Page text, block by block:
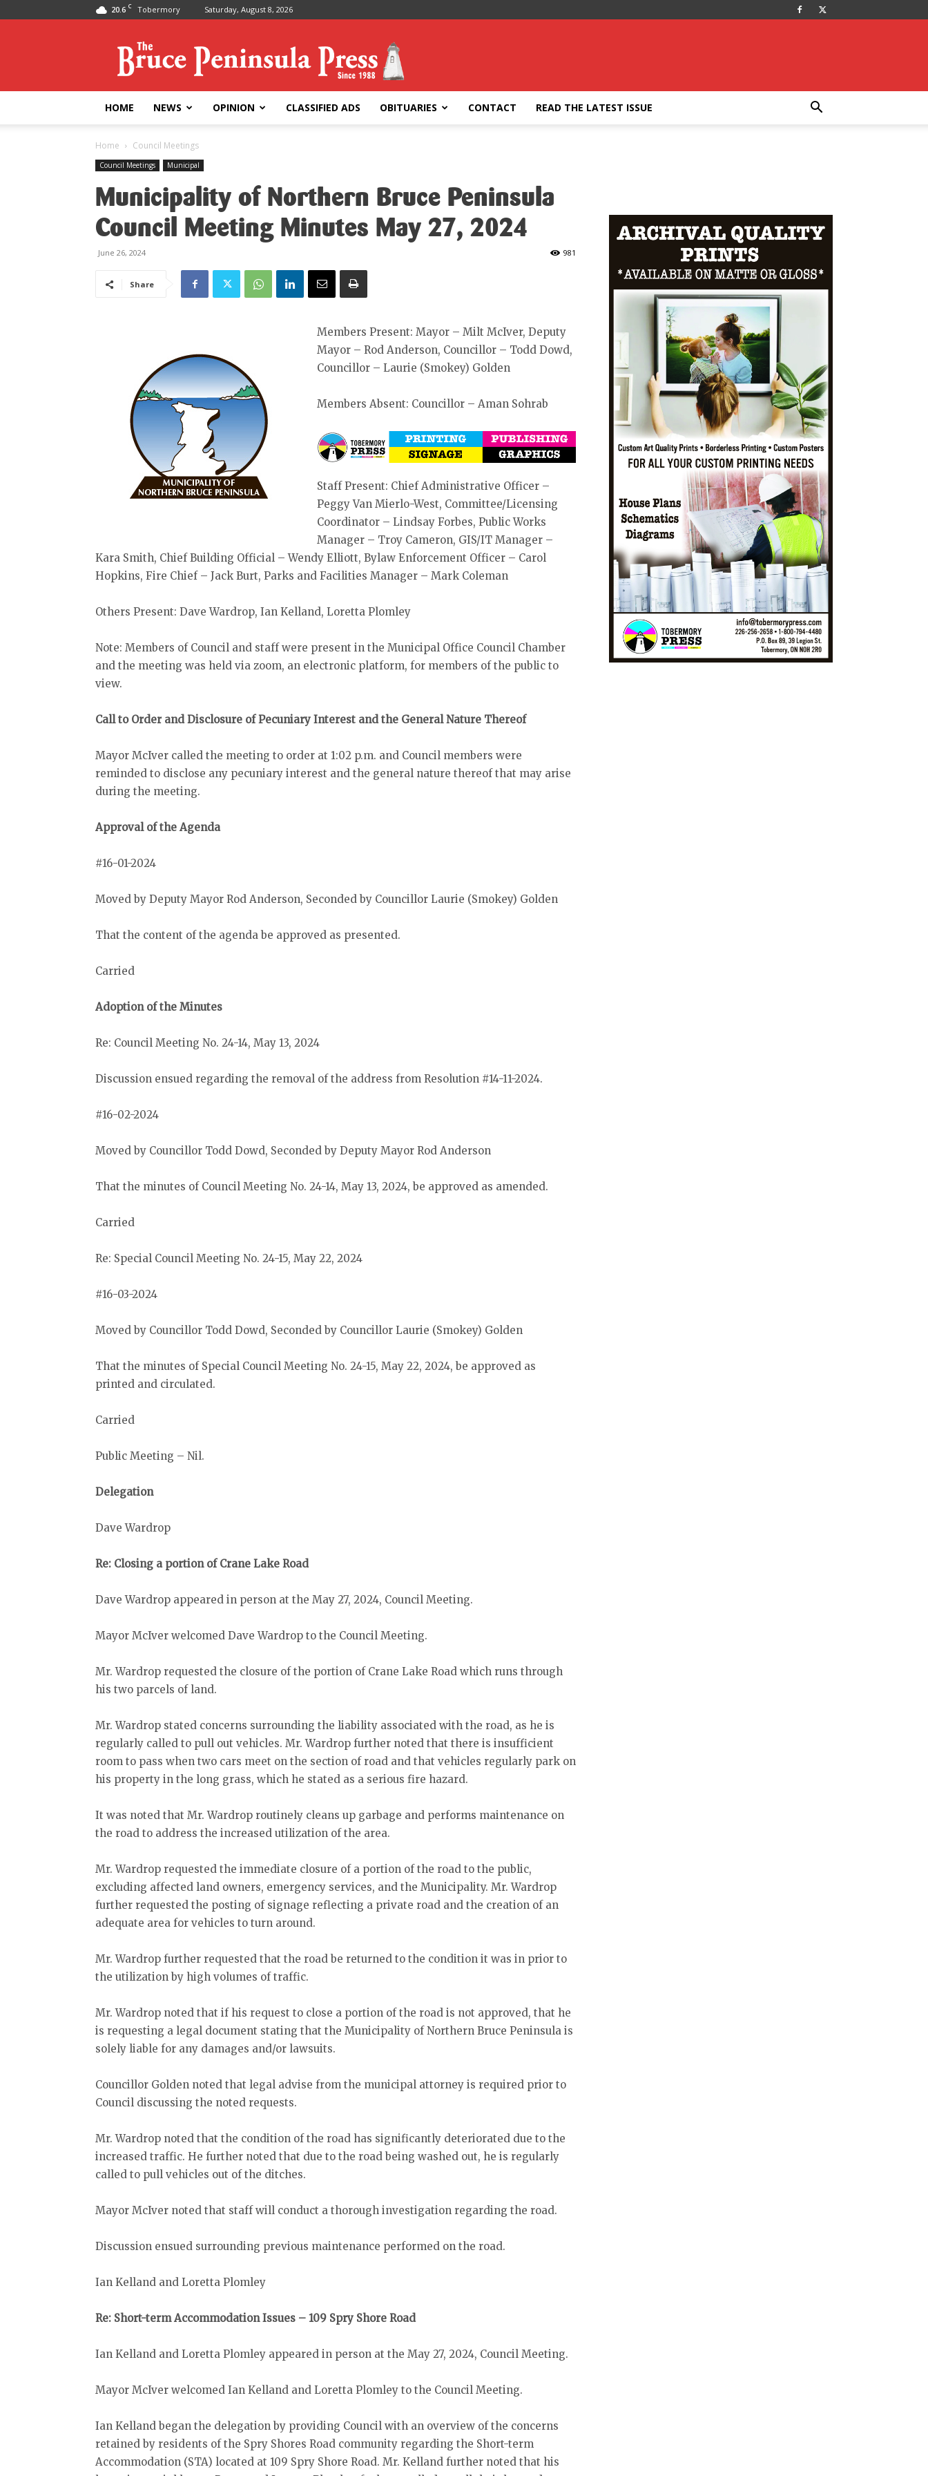
20.6 C Tobermory Saturday, August 8, 2026
Peninsula
Press
HOME NEWS OPINION CLASSIFIED ADS OBITUARIES CONTACT READ THE LATEST ISSUE
Home Council Meetings
Council Meetings Municipal
Municipality of Northern Bruce Peninsula
Council Meeting Minutes May 27, 2024
June 26, 2024 981
Share
Members Present: Mayor – Milt McIver, Deputy
Mayor – Rod Anderson, Councillor – Todd Dowd,
Councillor – Laurie (Smokey) Golden
Members Absent: Councillor – Aman Sohrab
Staff Present: Chief Administrative Officer –
Peggy Van Mierlo-West, Committee/Licensing
Coordinator – Lindsay Forbes, Public Works
Manager – Troy Cameron, GIS/IT Manager –
Kara Smith, Chief Building Official – Wendy Elliott, Bylaw Enforcement Officer – Carol
Hopkins, Fire Chief – Jack Burt, Parks and Facilities Manager – Mark Coleman
Others Present: Dave Wardrop, Ian Kelland, Loretta Plomley
Note: Members of Council and staff were present in the Municipal Office Council Chamber
and the meeting was held via zoom, an electronic platform, for members of the public to
view.
Call to Order and Disclosure of Pecuniary Interest and the General Nature Thereof
Mayor McIver called the meeting to order at 1:02 p.m. and Council members were
reminded to disclose any pecuniary interest and the general nature thereof that may arise
during the meeting.
Approval of the Agenda
#16-01-2024
Moved by Deputy Mayor Rod Anderson, Seconded by Councillor Laurie (Smokey) Golden
That the content of the agenda be approved as presented.
Carried
Adoption of the Minutes
Re: Council Meeting No. 24-14, May 13, 2024
Discussion ensued regarding the removal of the address from Resolution #14-11-2024.
#16-02-2024
Moved by Councillor Todd Dowd, Seconded by Deputy Mayor Rod Anderson
That the minutes of Council Meeting No. 24-14, May 13, 2024, be approved as amended.
Carried
Re: Special Council Meeting No. 24-15, May 22, 2024
#16-03-2024
Moved by Councillor Todd Dowd, Seconded by Councillor Laurie (Smokey) Golden
That the minutes of Special Council Meeting No. 24-15, May 22, 2024, be approved as
printed and circulated.
Carried
Public Meeting – Nil.
Delegation
Dave Wardrop
Re: Closing a portion of Crane Lake Road
Dave Wardrop appeared in person at the May 27, 2024, Council Meeting.
Mayor McIver welcomed Dave Wardrop to the Council Meeting.
Mr. Wardrop requested the closure of the portion of Crane Lake Road which runs through
his two parcels of land.
Mr. Wardrop stated concerns surrounding the liability associated with the road, as he is
regularly called to pull out vehicles. Mr. Wardrop further noted that there is insufficient
room to pass when two cars meet on the section of road and that vehicles regularly park on
his property in the long grass, which he stated as a serious fire hazard.
It was noted that Mr. Wardrop routinely cleans up garbage and performs maintenance on
the road to address the increased utilization of the area.
Mr. Wardrop requested the immediate closure of a portion of the road to the public,
excluding affected land owners, emergency services, and the Municipality. Mr. Wardrop
further requested the posting of signage reflecting a private road and the creation of an
adequate area for vehicles to turn around.
Mr. Wardrop further requested that the road be returned to the condition it was in prior to
the utilization by high volumes of traffic.
Mr. Wardrop noted that if his request to close a portion of the road is not approved, that he
is requesting a legal document stating that the Municipality of Northern Bruce Peninsula is
solely liable for any damages and/or lawsuits.
Councillor Golden noted that legal advise from the municipal attorney is required prior to
Council discussing the noted requests.
Mr. Wardrop noted that the condition of the road has significantly deteriorated due to the
increased traffic. He further noted that due to the road being washed out, he is regularly
called to pull vehicles out of the ditches.
Mayor McIver noted that staff will conduct a thorough investigation regarding the road.
Discussion ensued surrounding previous maintenance performed on the road.
Ian Kelland and Loretta Plomley
Re: Short-term Accommodation Issues – 109 Spry Shore Road
Ian Kelland and Loretta Plomley appeared in person at the May 27, 2024, Council Meeting.
Mayor McIver welcomed Ian Kelland and Loretta Plomley to the Council Meeting.
Ian Kelland began the delegation by providing Council with an overview of the concerns
retained by residents of the Spry Shores Road community regarding the Short-term
Accommodation (STA) located at 109 Spry Shore Road. Mr. Kelland further noted that his